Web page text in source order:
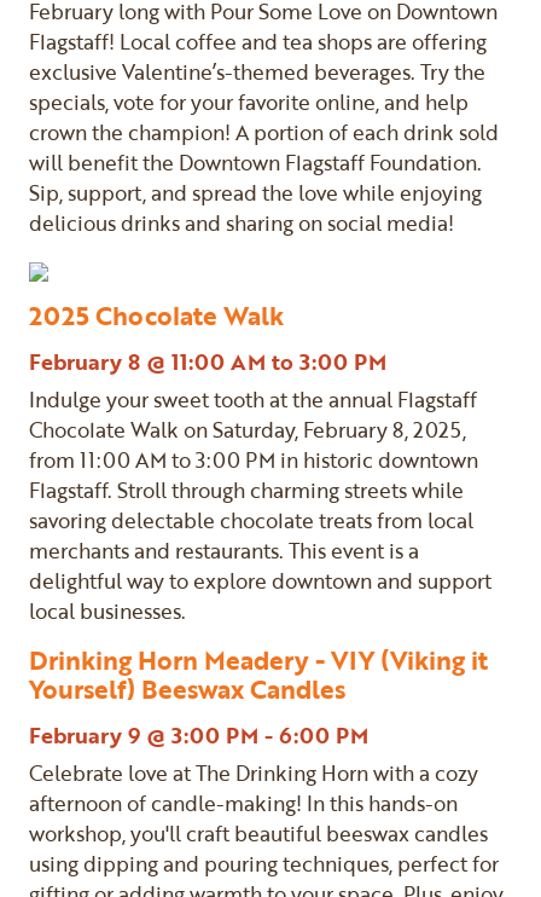
February long with Pour Some Love on Downtown
Flagstaff! Local coffee and tea shops are offering
exclusive Valentine’s-themed beverages. Try the
specials, vote for your favorite online, and help
crown the champion! A portion of each drink sold
will benefit the Downtown Flagstaff Foundation.
Sip, support, and spread the love while enjoying
delicious drinks and sharing on social media!
2025 Chocolate Walk
February 8 @ 11:00 AM to 3:00 PM
Indulge your sweet tooth at the annual Flagstaff
Chocolate Walk on Saturday, February 8, 2025,
from 11:00 AM to 3:00 PM in historic downtown
Flagstaff. Stroll through charming streets while
savoring delectable chocolate treats from local
merchants and restaurants. This event is a
delightful way to explore downtown and support
local businesses.
Drinking Horn Meadery - VIY (Viking it
Yourself) Beeswax Candles
February 9 @ 3:00 PM - 6:00 PM
Celebrate love at The Drinking Horn with a cozy
afternoon of candle-making! In this hands-on
workshop, you'll craft beautiful beeswax candles
using dipping and pouring techniques, perfect for